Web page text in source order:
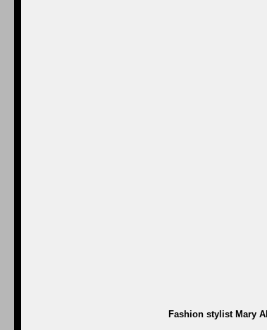
Fashion stylist Mary